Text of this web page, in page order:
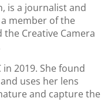
is a journalist and
member of the
the Creative Camera
2019. She found
uses her lens
and capture the